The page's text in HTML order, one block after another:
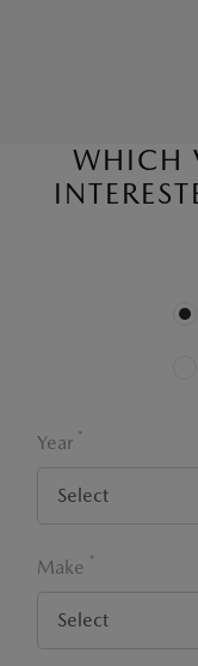
WHICH
Year *
Make *